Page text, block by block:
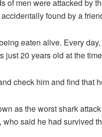
of men were attacked by
found by a
eaten alive. Every
just 20 years old at the
check him and find that
as the worst shark
said he had survived